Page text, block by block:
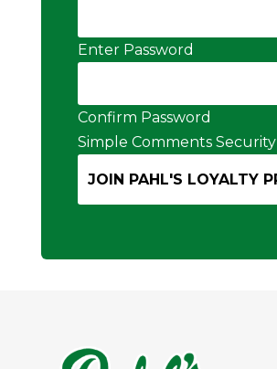
Enter Password
Confirm Password
Simple Comments Security